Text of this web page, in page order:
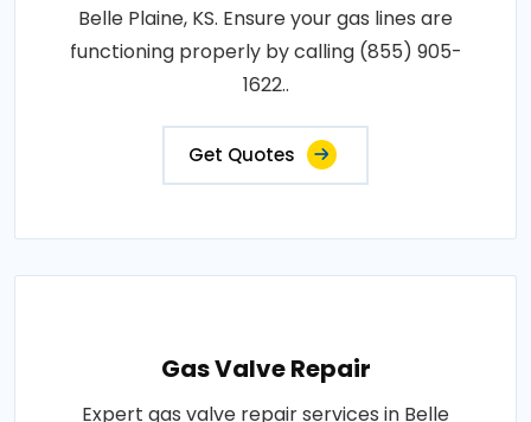
Belle Plaine, KS. Ensure your gas lines are
functioning properly by calling (855) 905-
1622..
Get Quotes
Gas Valve Repair
Expert gas valve repair services in Belle